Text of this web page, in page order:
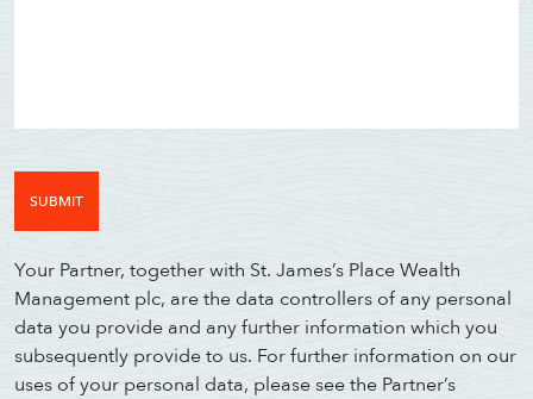
Your Partner, together with St. James’s Place Wealth
Management plc, are the data controllers of any personal
data you provide and any further information which you
subsequently provide to us. For further information on our
uses of your personal data, please see the Partner’s